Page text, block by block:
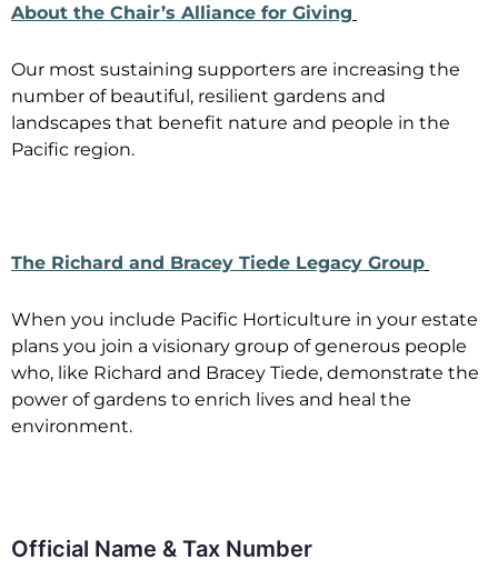
About the Chair’s Alliance for Giving
Our most sustaining supporters are increasing the
number of beautiful, resilient gardens and
landscapes that benefit nature and people in the
Pacific region.
The Richard and Bracey Tiede Legacy Group
When you include Pacific Horticulture in your estate
plans you join a visionary group of generous people
who, like Richard and Bracey Tiede, demonstrate the
power of gardens to enrich lives and heal the
environment.
Official Name & Tax Number